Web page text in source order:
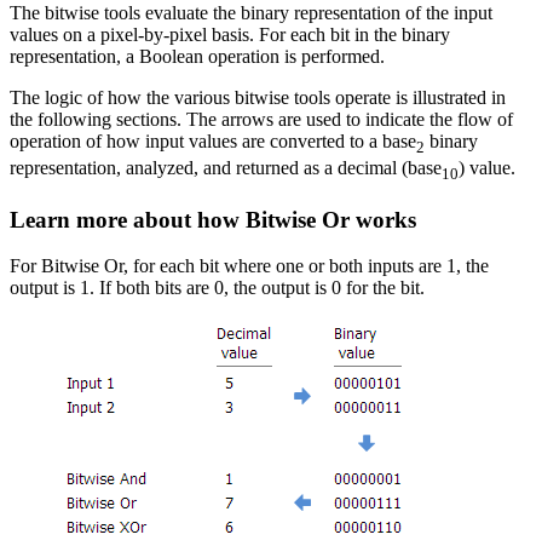
The bitwise tools evaluate the binary representation of the input
values on a pixel-by-pixel basis. For each bit in the binary
representation, a Boolean operation is performed.
The logic of how the various bitwise tools operate is illustrated in
the following sections. The arrows are used to indicate the flow of
operation of how input values are converted to a base2 binary
representation, analyzed, and returned as a decimal (base10) value.
Learn more about how Bitwise Or works
For Bitwise Or, for each bit where one or both inputs are 1, the
output is 1. If both bits are 0, the output is 0 for the bit.